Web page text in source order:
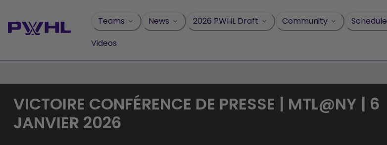
content
Teams News 2026 PWHL Draft Community Schedule
Videos
VICTOIRE CONFÉRENCE DE PRESSE | MTL@NY | 6
JANVIER 2026